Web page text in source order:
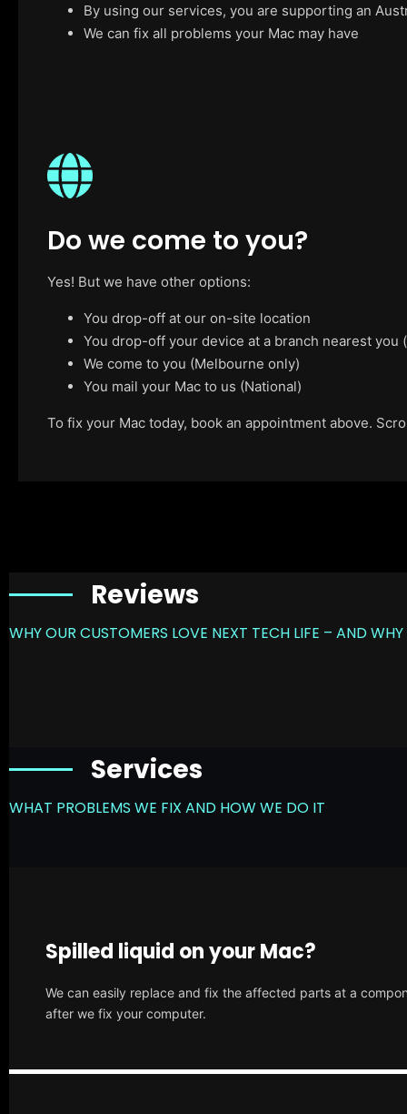
By using our services, you are supporting an
We can fix all problems your Mac may have
Do we come to you?
Yes! But we have other options:
You drop-off at our on-site location
You drop-off your device at a branch nearest
We come to you (Melbourne only)
You mail your Mac to us (National)
To fix your Mac today, book an appointment above.
Reviews
WHY OUR CUSTOMERS LOVE NEXT TECH LIFE – AND
Services
WHAT PROBLEMS WE FIX AND HOW WE DO IT
Spilled liquid on your Mac?
We can easily replace and fix the affected parts at a
after we fix your computer.